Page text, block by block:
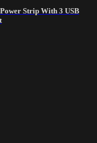
Strip With 3 USB